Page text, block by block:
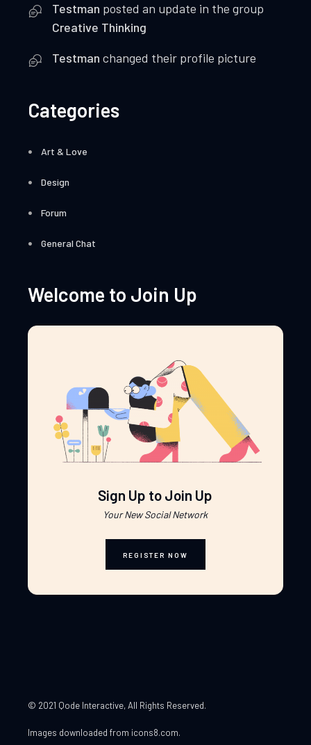
Testman posted an update in the group
Creative Thinking
Testman changed their profile picture
Categories
Art & Love
Design
Forum
General Chat
Welcome to Join Up
Sign Up to Join Up
Your New Social Network
REGISTER NOW
© 2021 Qode Interactive, All Rights Reserved.
Images downloaded from icons8.com.